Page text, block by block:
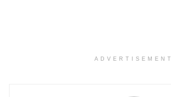
ADVERTISEMENT